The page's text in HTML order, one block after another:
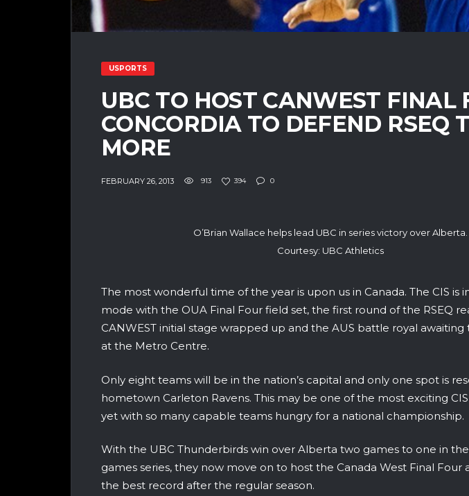
USPORTS
UBC TO HOST CANWEST FINAL
CONCORDIA TO DEFEND RSEQ
MORE
FEBRUARY 26, 2013 913 394 0
O’Brian Wallace helps lead UBC in series victory over Alberta.
Courtesy: UBC Athletics
The most wonderful time of the year is upon us in Canada. The CIS is
mode with the OUA Final Four field set, the first round of the RSEQ
CANWEST initial stage wrapped up and the AUS battle royal
at the Metro Centre.
Only eight teams will be in the nation’s capital and only one spot is
hometown Carleton Ravens. This may be one of the most exciting
yet with so many capable teams hungry for a national championship.
With the UBC Thunderbirds win over Alberta two games to one in
games series, they now move on to host the Canada West Final Four
the best record after the regular season.